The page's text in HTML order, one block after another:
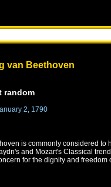
van Beethoven
2, 1790
is commonly considered to
and Mozart's Classical
for the dignity and